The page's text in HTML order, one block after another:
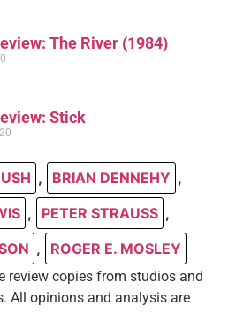
The River (1984)
Stick
, BRIAN DENNEHY ,
, PETER STRAUSS ,
, ROGER E. MOSLEY
review copies from studios and
All opinions and analysis are